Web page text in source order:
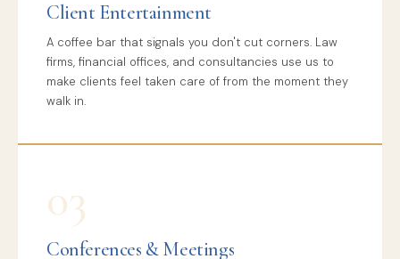
Client Entertainment
A coffee bar that signals you don't cut corners. Law
firms, financial offices, and consultancies use us to
make clients feel taken care of from the moment they
walk in.
03
Conferences & Meetings